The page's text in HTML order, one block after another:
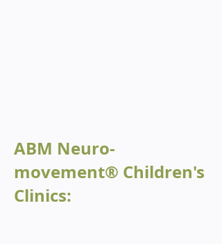
ABM Neuro-
movement® Children's
Clinics: